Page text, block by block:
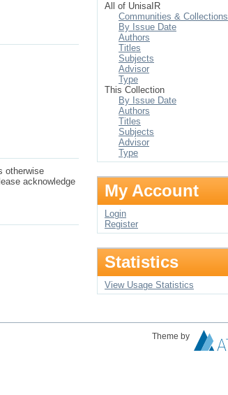
otherwise
acknowledge
All of UnisaIR
Communities & Collections
By Issue Date
Authors
Titles
Subjects
Advisor
Type
This Collection
By Issue Date
Authors
Titles
Subjects
Advisor
Type
My Account
Login
Register
Statistics
View Usage Statistics
Theme by